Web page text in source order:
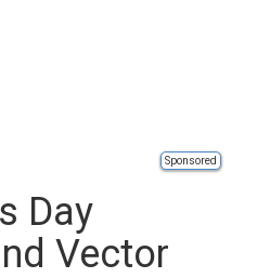
Sponsored
Day
Vector